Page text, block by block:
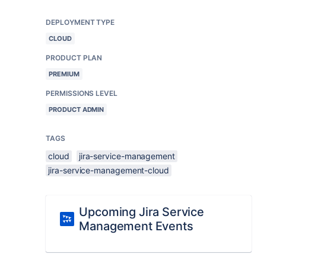
DEPLOYMENT TYPE
CLOUD
PRODUCT PLAN
PREMIUM
PERMISSIONS LEVEL
PRODUCT ADMIN
TAGS
cloud
jira-service-management
jira-service-management-cloud
Upcoming Jira Service
Management Events